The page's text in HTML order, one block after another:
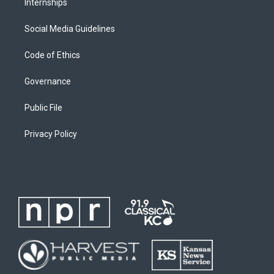
Internships
Social Media Guidelines
Code of Ethics
Governance
Public File
Privacy Policy